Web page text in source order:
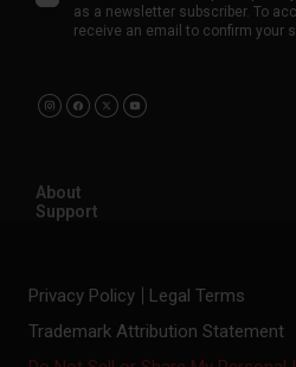
as a newsletter subscriber. To
receive an email to confirm your
About
Support
Privacy Policy
Legal Terms
Trademark Attribution Statement